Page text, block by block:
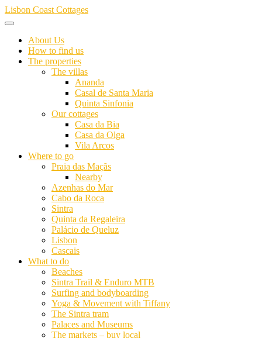
Skip
to
Lisbon Coast Cottages
About Us
How to find us
The properties
The villas
Ananda
Casal de Santa Maria
Quinta Sinfonia
Our cottages
Casa da Bia
Casa da Olga
Vila Arcos
Where to go
Praia das Maçãs
Nearby
Azenhas do Mar
Cabo da Roca
Sintra
Quinta da Regaleira
Palácio de Queluz
Lisbon
Cascais
What to do
Beaches
Sintra Trail & Enduro MTB
Surfing and bodyboarding
Yoga & Movement with Tiffany
The Sintra tram
Palaces and Museums
The markets – buy local